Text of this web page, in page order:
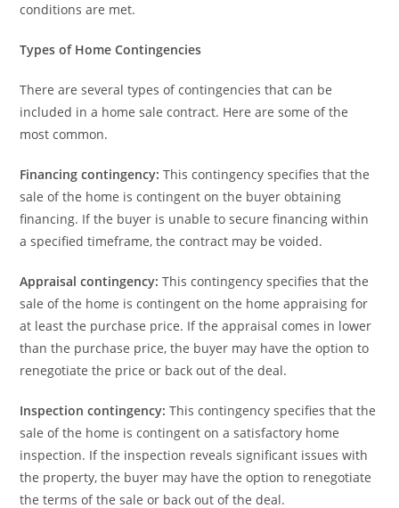
conditions are met.
Types of Home Contingencies
There are several types of contingencies that can be
included in a home sale contract. Here are some of the
most common.
Financing contingency: This contingency specifies that the
sale of the home is contingent on the buyer obtaining
financing. If the buyer is unable to secure financing within
a specified timeframe, the contract may be voided.
Appraisal contingency: This contingency specifies that the
sale of the home is contingent on the home appraising for
at least the purchase price. If the appraisal comes in lower
than the purchase price, the buyer may have the option to
renegotiate the price or back out of the deal.
Inspection contingency: This contingency specifies that the
sale of the home is contingent on a satisfactory home
inspection. If the inspection reveals significant issues with
the property, the buyer may have the option to renegotiate
the terms of the sale or back out of the deal.